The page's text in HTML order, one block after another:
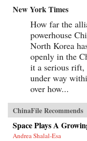
New York Times
How far the
powerhouse
North Korea
openly in the
it a serious rift,
under way
over how...
ChinaFile Recommends
Space Plays A
Andrea Shalal-Esa